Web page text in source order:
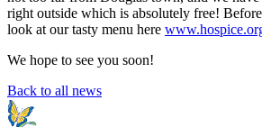
right outside which is absolutely free!
look at our tasty menu here
We hope to see you soon!
Back to all news